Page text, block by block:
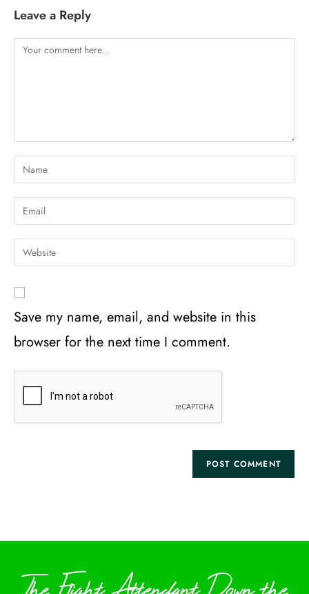
Leave a Reply
Save my name, email, and website in this
browser for the next time I comment.